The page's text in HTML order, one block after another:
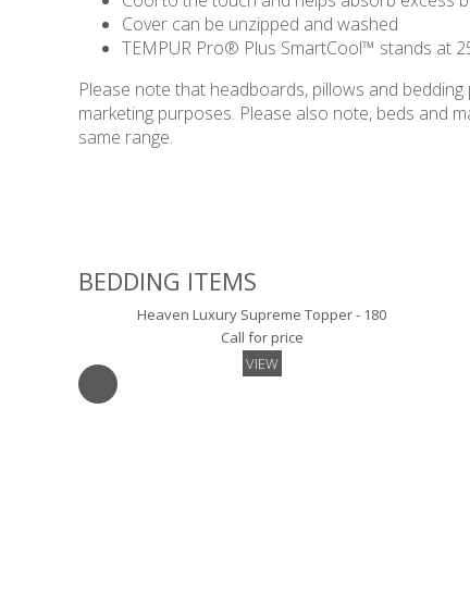
Cover can be unzipped and washed
TEMPUR Pro® Plus SmartCool™ stands at
Please note that headboards, pillows and
marketing purposes. Please also note, beds and
same range.
BEDDING ITEMS
Heaven Luxury Supreme Topper - 180
Call for price
VIEW